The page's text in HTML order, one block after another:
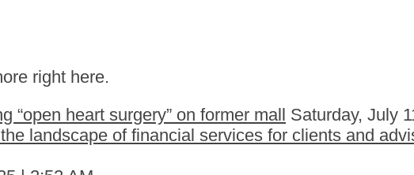
right here.
“open heart surgery” on former mall Saturday, July
landscape of financial services for clients and